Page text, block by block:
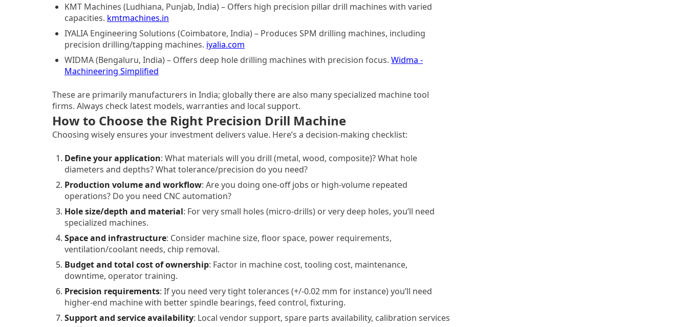
KMT Machines (Ludhiana, Punjab, India) – Offers high precision pillar drill machines with varied
capacities. kmtmachines.in
IYALIA Engineering Solutions (Coimbatore, India) – Produces SPM drilling machines, including
precision drilling/tapping machines. iyalia.com
WIDMA (Bengaluru, India) – Offers deep hole drilling machines with precision focus. Widma -
Machineering Simplified
These are primarily manufacturers in India; globally there are also many specialized machine tool
firms. Always check latest models, warranties and local support.
How to Choose the Right Precision Drill Machine
Choosing wisely ensures your investment delivers value. Here’s a decision-making checklist:
Define your application: What materials will you drill (metal, wood, composite)? What hole
diameters and depths? What tolerance/precision do you need?
Production volume and workflow: Are you doing one-off jobs or high-volume repeated
operations? Do you need CNC automation?
Hole size/depth and material: For very small holes (micro-drills) or very deep holes, you’ll need
specialized machines.
Space and infrastructure: Consider machine size, floor space, power requirements,
ventilation/coolant needs, chip removal.
Budget and total cost of ownership: Factor in machine cost, tooling cost, maintenance,
downtime, operator training.
Precision requirements: If you need very tight tolerances (+/-0.02 mm for instance) you’ll need
higher-end machine with better spindle bearings, feed control, fixturing.
Support and service availability: Local vendor support, spare parts availability, calibration services